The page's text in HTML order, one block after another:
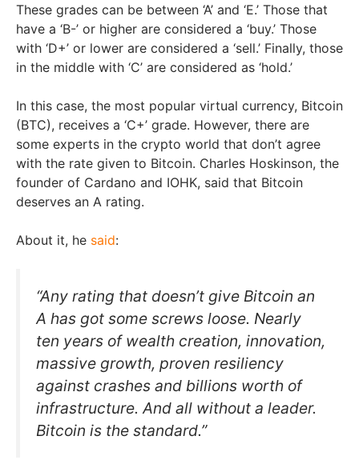
These grades can be between ‘A’ and ‘E.’ Those that
have a ‘B-’ or higher are considered a ‘buy.’ Those
with ‘D+’ or lower are considered a ‘sell.’ Finally, those
in the middle with ‘C’ are considered as ‘hold.’
In this case, the most popular virtual currency, Bitcoin
(BTC), receives a ‘C+’ grade. However, there are
some experts in the crypto world that don’t agree
with the rate given to Bitcoin. Charles Hoskinson, the
founder of Cardano and IOHK, said that Bitcoin
deserves an A rating.
About it, he said:
“Any rating that doesn’t give Bitcoin an
A has got some screws loose. Nearly
ten years of wealth creation, innovation,
massive growth, proven resiliency
against crashes and billions worth of
infrastructure. And all without a leader.
Bitcoin is the standard.”